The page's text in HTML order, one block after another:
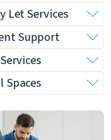
Let Services
Support
Spaces